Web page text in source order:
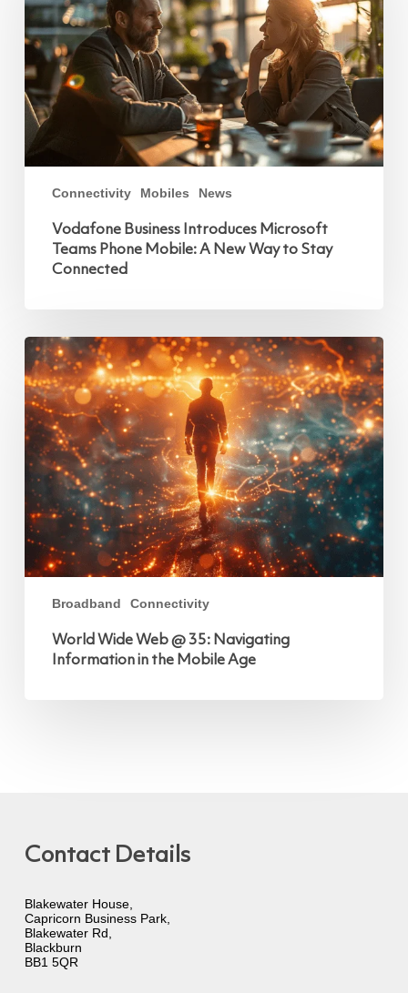
Connectivity Mobiles News
Phone
Mobile:
A
New
Way
to
Stay
Connected
Vodafone Business Introduces Microsoft
Teams Phone Mobile: A New Way to Stay
Connected
Broadband Connectivity
World
Wide
Web
@
35:
Navigating
Information
in
the
Mobile
Age
World Wide Web @ 35: Navigating
Information in the Mobile Age
Contact Details
Blakewater House,
Capricorn Business Park,
Blakewater Rd,
Blackburn
BB1 5QR